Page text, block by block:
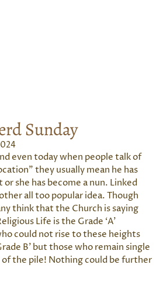
Sunday
even today when people talk of
they usually mean he has
she has become a nun. Linked
all too popular idea. Though
think that the Church is saying
Life is the Grade ‘A’
could not rise to these heights
B’ but those who remain single
the pile! Nothing could be further